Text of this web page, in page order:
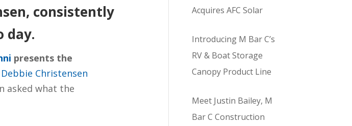
consistently
day.
presents the
Debbie Christensen
asked what the
Acquires AFC Solar
Introducing M Bar C’s
RV & Boat Storage
Canopy Product Line
Meet Justin Bailey, M
Bar C Construction